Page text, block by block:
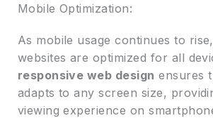
Mobile Optimization:
As mobile usage continues to
websites are optimized for all
responsive web design ensures
adapts to any screen size,
viewing experience on